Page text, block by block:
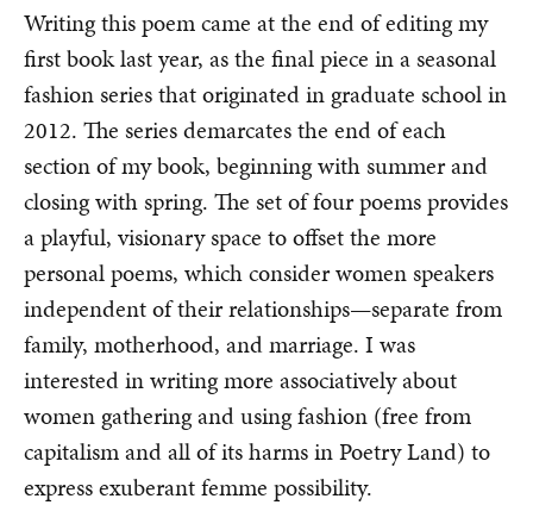
Writing this poem came at the end of editing my
first book last year, as the final piece in a seasonal
fashion series that originated in graduate school in
2012. The series demarcates the end of each
section of my book, beginning with summer and
closing with spring. The set of four poems provides
a playful, visionary space to offset the more
personal poems, which consider women speakers
independent of their relationships—separate from
family, motherhood, and marriage. I was
interested in writing more associatively about
women gathering and using fashion (free from
capitalism and all of its harms in Poetry Land) to
express exuberant femme possibility.